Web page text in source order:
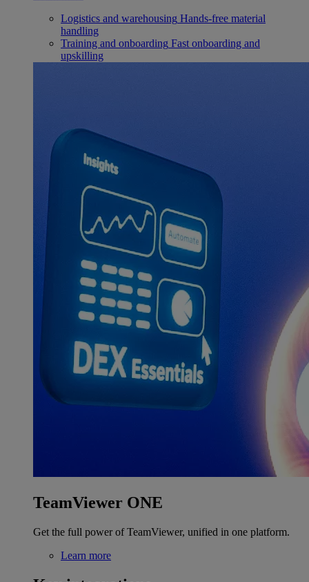
Logistics and warehousing Hands-free material
handling
Training and onboarding Fast onboarding and
upskilling
TeamViewer ONE
Get the full power of TeamViewer, unified in one platform.
Learn more